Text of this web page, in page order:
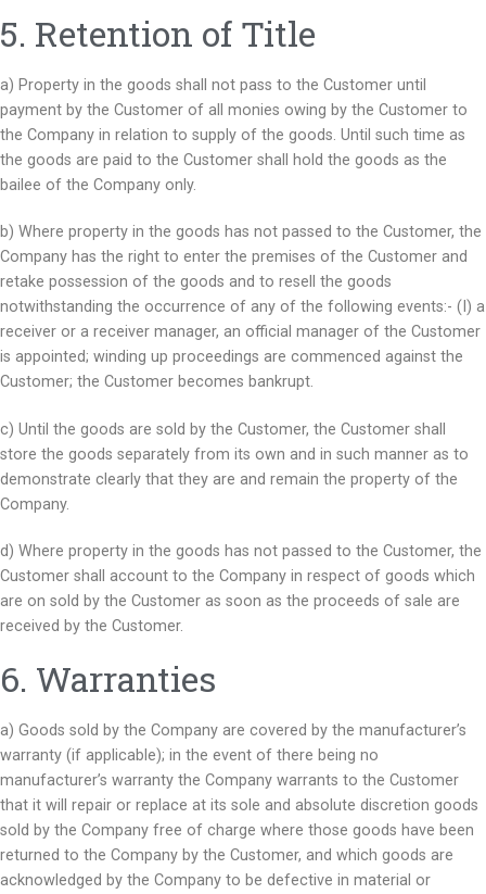
5. Retention of Title
a) Property in the goods shall not pass to the Customer until
payment by the Customer of all monies owing by the Customer to
the Company in relation to supply of the goods. Until such time as
the goods are paid to the Customer shall hold the goods as the
bailee of the Company only.
b) Where property in the goods has not passed to the Customer, the
Company has the right to enter the premises of the Customer and
retake possession of the goods and to resell the goods
notwithstanding the occurrence of any of the following events:- (I) a
receiver or a receiver manager, an official manager of the Customer
is appointed; winding up proceedings are commenced against the
Customer; the Customer becomes bankrupt.
c) Until the goods are sold by the Customer, the Customer shall
store the goods separately from its own and in such manner as to
demonstrate clearly that they are and remain the property of the
Company.
d) Where property in the goods has not passed to the Customer, the
Customer shall account to the Company in respect of goods which
are on sold by the Customer as soon as the proceeds of sale are
received by the Customer.
6. Warranties
a) Goods sold by the Company are covered by the manufacturer’s
warranty (if applicable); in the event of there being no
manufacturer’s warranty the Company warrants to the Customer
that it will repair or replace at its sole and absolute discretion goods
sold by the Company free of charge where those goods have been
returned to the Company by the Customer, and which goods are
acknowledged by the Company to be defective in material or